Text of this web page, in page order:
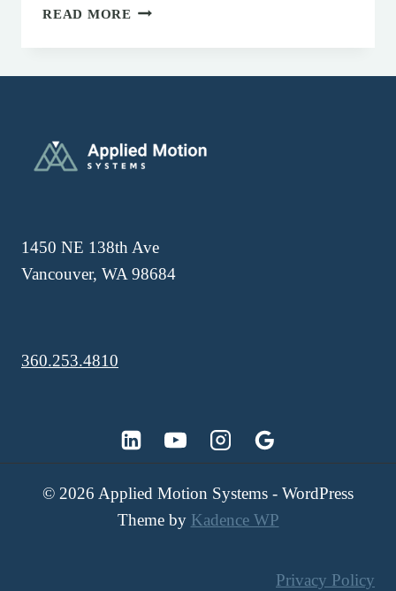
READ MORE SERVO-DRIVEN DELTA STACKER
1450 NE 138th Ave
Vancouver, WA 98684
360.253.4810
© 2026 Applied Motion Systems - WordPress
Theme by Kadence WP
Privacy Policy